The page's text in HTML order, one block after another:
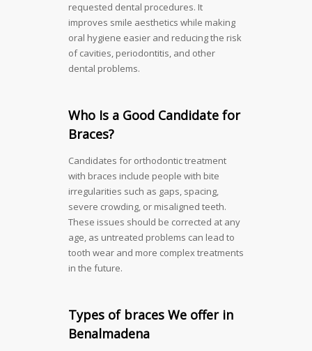
requested dental procedures. It
improves smile aesthetics while making
oral hygiene easier and reducing the risk
of cavities, periodontitis, and other
dental problems.
Who Is a Good Candidate for
Braces?
Candidates for orthodontic treatment
with braces include people with bite
irregularities such as gaps, spacing,
severe crowding, or misaligned teeth.
These issues should be corrected at any
age, as untreated problems can lead to
tooth wear and more complex treatments
in the future.
Types of braces We offer in
Benalmadena